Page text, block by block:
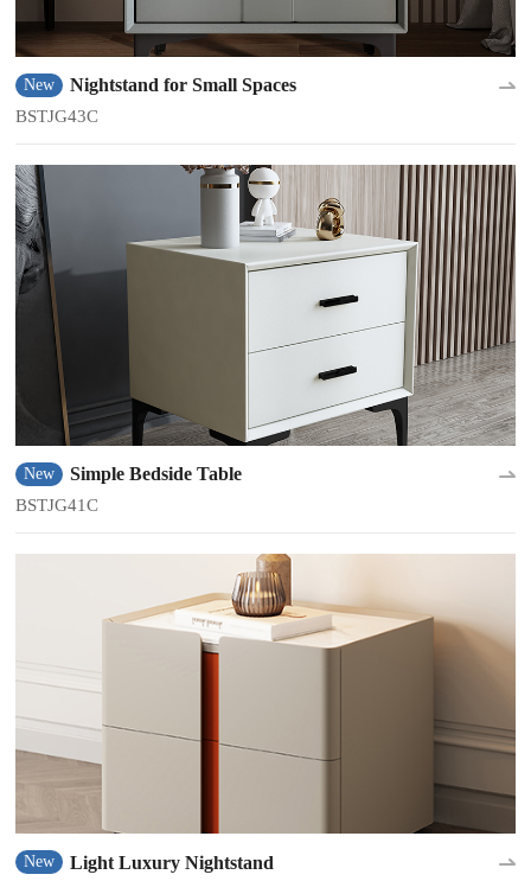
New Nightstand for Small Spaces
BSTJG43C
New Simple Bedside Table
BSTJG41C
New Light Luxury Nightstand